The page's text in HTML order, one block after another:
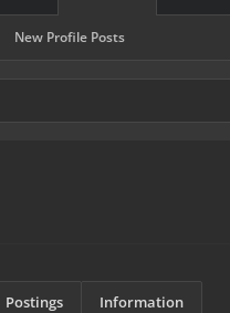
New Profile Posts
Postings Information